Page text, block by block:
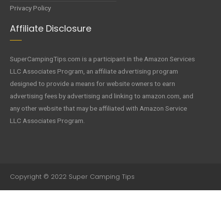
Privacy Policy
Affiliate Disclosure
SuperCampingTips.com is a participant in the Amazon Services
LLC Associates Program, an affiliate advertising program
designed to provide a means for website owners to earn
advertising fees by advertising and linking to amazon.com, and
any other website that may be affiliated with Amazon Service
LLC Associates Program.
Copyright © 2022 Super Camping Tips